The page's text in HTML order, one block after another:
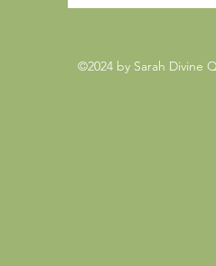
©2024 by Sarah Divine